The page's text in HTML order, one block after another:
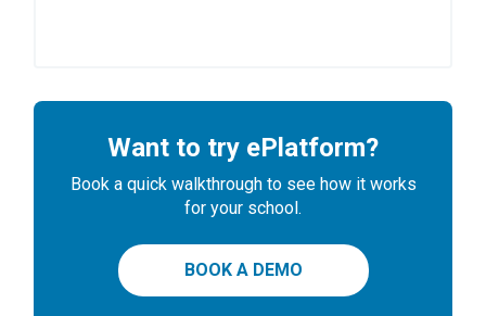
Want to try ePlatform?
Book a quick walkthrough to see how it works
for your school.
BOOK A DEMO